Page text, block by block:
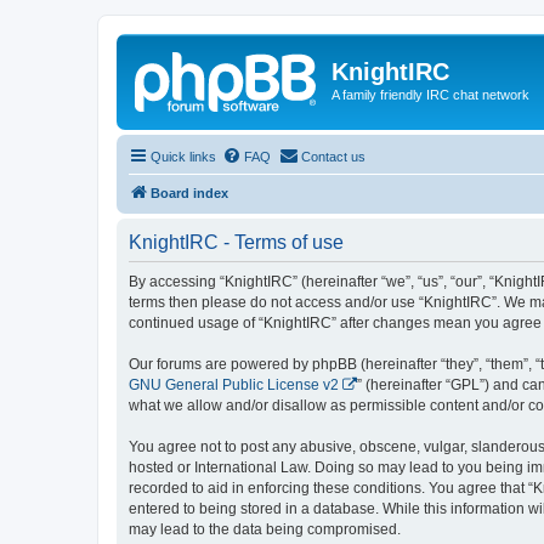
KnightIRC
A family friendly IRC chat network
Quick links FAQ Contact us
Board index
KnightIRC - Terms of use
By accessing “KnightIRC” (hereinafter “we”, “us”, “our”,
terms then please do not access and/or use “KnightIRC”. We
continued usage of “KnightIRC” after changes mean you
Our forums are powered by phpBB (hereinafter “they”, “them”,
GNU General Public License v2
” (hereinafter “GPL”) and
what we allow and/or disallow as permissible content and/or
You agree not to post any abusive, obscene, vulgar,
hosted or International Law. Doing so may lead to you being
recorded to aid in enforcing these conditions. You agree that
entered to being stored in a database. While this information
may lead to the data being compromised.